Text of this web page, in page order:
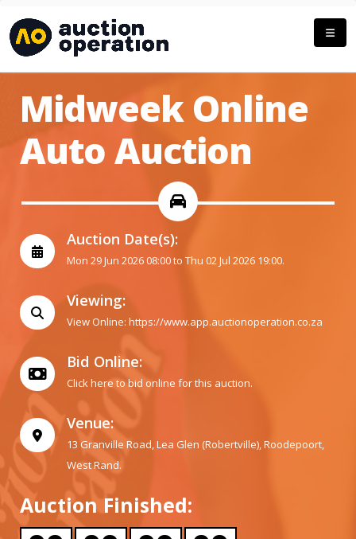
Midweek Online
Auto Auction
Auction Date(s):
Mon 29 Jun 2026 08:00 to Thu 02 Jul 2026 19:00.
Viewing:
View Online: https://www.app.auctionoperation.co.za
Bid Online:
Click here to bid online for this auction.
Venue:
13 Granville Road, Lea Glen (Robertville), Roodepoort,
West Rand.
Auction Finished: